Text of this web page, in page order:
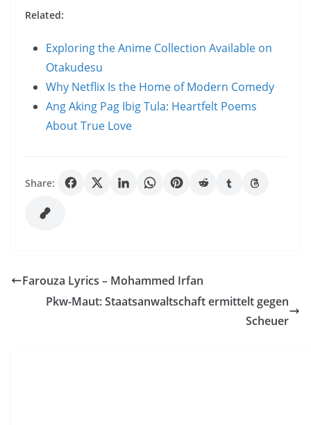
Related:
Exploring the Anime Collection Available on
Otakudesu
Why Netflix Is the Home of Modern Comedy
Ang Aking Pag Ibig Tula: Heartfelt Poems
About True Love
Share:
Farouza Lyrics – Mohammed Irfan
Pkw-Maut: Staatsanwaltschaft ermittelt gegen
Scheuer